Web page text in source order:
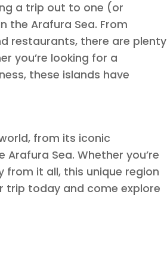
a trip out to one (or
the Arafura Sea. From
restaurants, there are plenty
you’re looking for a
these islands have
from its iconic
Sea. Whether you’re
it all, this unique region
trip today and come explore